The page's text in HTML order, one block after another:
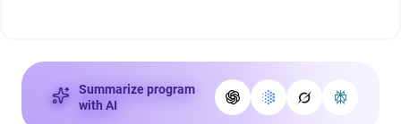
Summarize program
with AI